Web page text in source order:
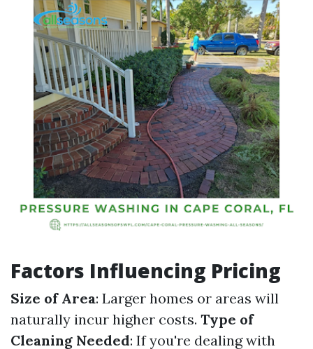
Factors Influencing Pricing
Size of Area: Larger homes or areas will
naturally incur higher costs. Type of
Cleaning Needed: If you're dealing with